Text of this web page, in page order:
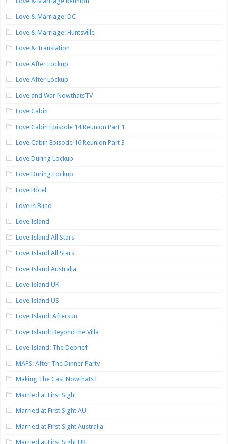
Love & Marriage: DC
Love & Marriage: Huntsville
Love & Translation
Love After Lockup
Love After Lockup
Love and War NowthatsTV
Love Cabin
Love Cabin Episode 14 Reunion Part 1
Love Cabin Episode 16 Reunion Part 3
Love During Lockup
Love During Lockup
Love Hotel
Love is Blind
Love Island
Love Island All Stars
Love Island All Stars
Love Island Australia
Love Island UK
Love Island US
Love Island: Aftersun
Love Island: Beyond the Villa
Love Island: The Debrief
MAFS: After The Dinner Party
Making The Cast NowthatsT
Married at First Sight
Married at First Sight AU
Married at First Sight Australia
Married at First Sight UK